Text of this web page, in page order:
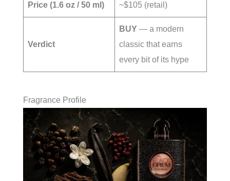
Price (1.6 oz / 50 ml) ~$105 (retail)
Verdict
BUY — a modern
classic that earns
every bit of its hype
Fragrance Profile